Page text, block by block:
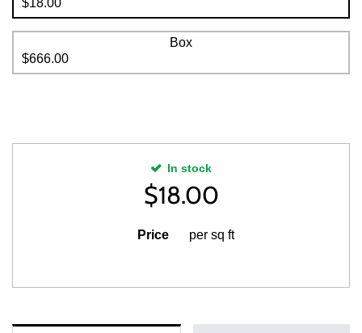
$18.00
Box
$666.00
In stock
$18.00
Price per sq ft